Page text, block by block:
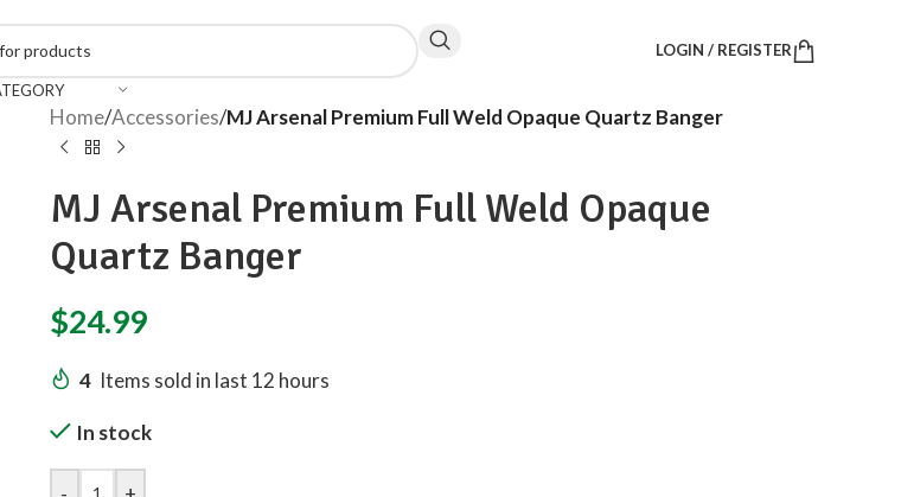
LOGIN / REGISTER
Home/Accessories/MJ Arsenal Premium Full Weld Opaque Quartz Banger
MJ Arsenal Premium Full Weld Opaque
Quartz Banger
$24.99
4 Items sold in last 12 hours
In stock